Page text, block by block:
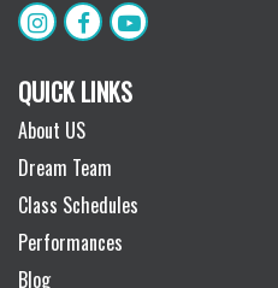
QUICK LINKS
About US
Dream Team
Class Schedules
Performances
Blog